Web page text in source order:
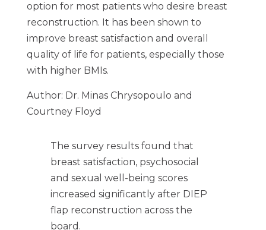
option for most patients who desire breast
reconstruction. It has been shown to
improve breast satisfaction and overall
quality of life for patients, especially those
with higher BMIs.
Author: Dr. Minas Chrysopoulo and
Courtney Floyd
The survey results found that
breast satisfaction, psychosocial
and sexual well-being scores
increased significantly after DIEP
flap reconstruction across the
board.